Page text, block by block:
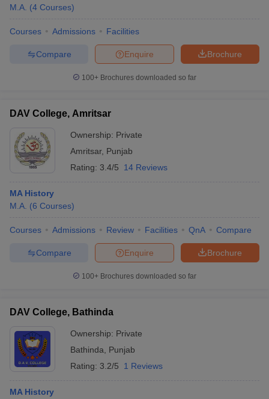
M.A. (4 Courses)
Courses Admissions Facilities
Brochure
Enquire
Compare
100+ Brochures downloaded so far
DAV College, Amritsar
Ownership: Private
Amritsar, Punjab
Rating: 3.4/5 14 Reviews
MA History
M.A. (6 Courses)
Courses Admissions Review Facilities QnA Compare
Brochure
Enquire
Compare
100+ Brochures downloaded so far
DAV College, Bathinda
Ownership: Private
Bathinda
Punjab
Rating: 3.2/5 1 Reviews
MA History